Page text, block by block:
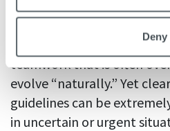
Deny
Defining how and when to
different needs is another
teamwork that is often
evolve “naturally.” Yet
guidelines can be
in uncertain or urgent